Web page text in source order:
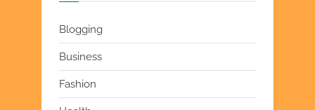
Blogging
Business
Fashion